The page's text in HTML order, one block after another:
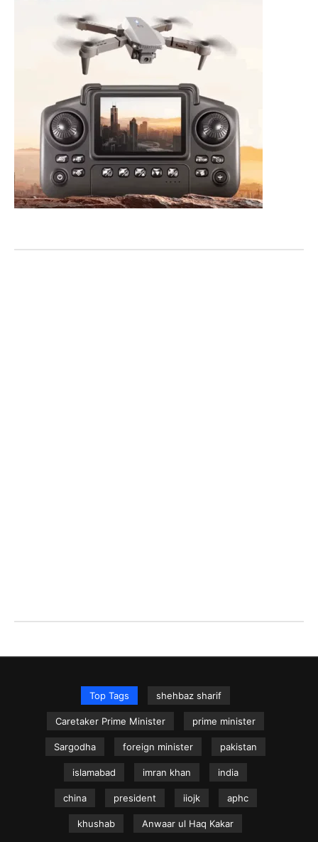
Top Tags shehbaz sharif
Caretaker Prime Minister prime minister
Sargodha foreign minister pakistan
islamabad imran khan india
china president iiojk aphc
khushab Anwaar ul Haq Kakar